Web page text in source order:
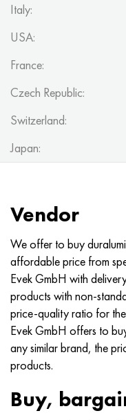
Italy:
USA:
France:
Czech Republic:
Switzerland:
Japan:
Vendor
We offer to buy
affordable price from
Evek GmbH with
products with non-
price-quality ratio for
Evek GmbH offers to
any similar brand, the
products.
Buy,